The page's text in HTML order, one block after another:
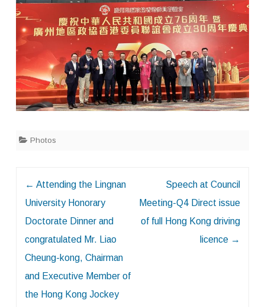
Photos
← Attending the Lingnan
University Honorary
Doctorate Dinner and
congratulated Mr. Liao
Cheung-kong, Chairman
and Executive Member of
the Hong Kong Jockey
Speech at Council
Meeting-Q4 Direct issue
of full Hong Kong driving
licence →